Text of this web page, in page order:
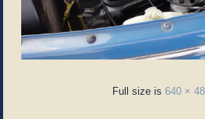
Full size is 640 ×